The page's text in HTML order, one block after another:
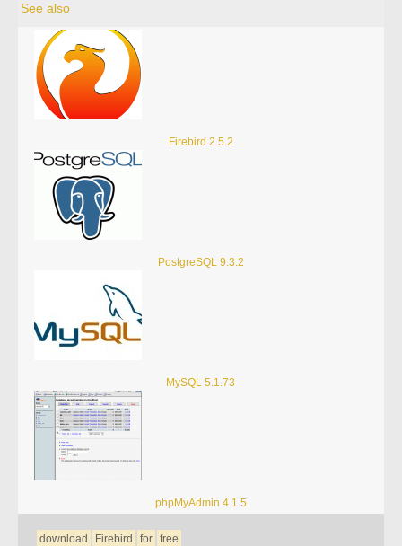
See also
Firebird 2.5.2
PostgreSQL 9.3.2
MySQL 5.1.73
phpMyAdmin 4.1.5
download Firebird for free